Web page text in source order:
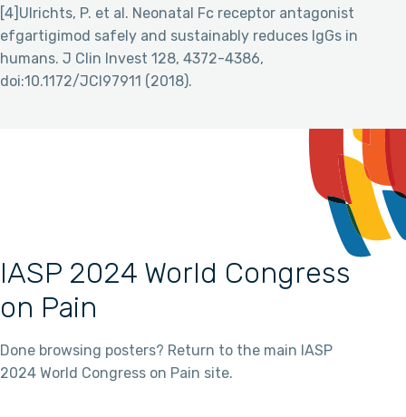
[4]Ulrichts, P. et al. Neonatal Fc receptor antagonist
efgartigimod safely and sustainably reduces IgGs in
humans. J Clin Invest 128, 4372-4386,
doi:10.1172/JCI97911 (2018).
IASP 2024 World Congress
on Pain
Done browsing posters? Return to the main IASP
2024 World Congress on Pain site.